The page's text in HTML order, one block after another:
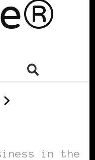
in the